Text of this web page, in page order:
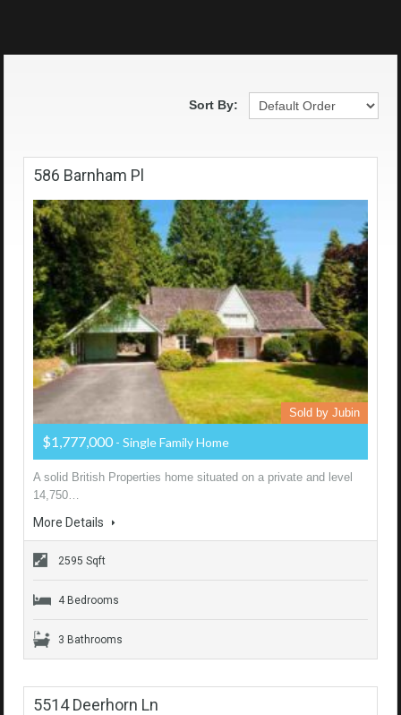
Sort By:
586 Barnham Pl
Sold by Jubin
$1,777,000 - Single Family Home
A solid British Properties home situated on a private and level
14,750…
More Details
2595 Sqft
4 Bedrooms
3 Bathrooms
5514 Deerhorn Ln